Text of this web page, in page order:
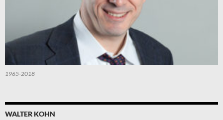
1965-2018
WALTER KOHN